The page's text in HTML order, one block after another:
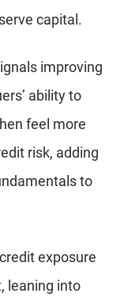
capital.
improving
ability to
feel more
risk, adding
to
exposure
leaning into